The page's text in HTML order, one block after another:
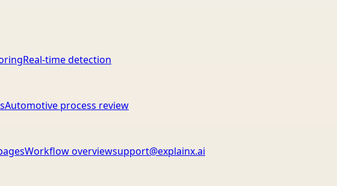
Real-time detection
Automotive process review
Workflow overviewsupport@explainx.ai